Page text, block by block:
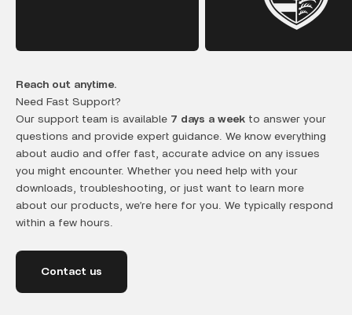
Reach out anytime.
Need Fast Support?
Our support team is available 7 days a week to answer your
questions and provide expert guidance. We know everything
about audio and offer fast, accurate advice on any issues
you might encounter. Whether you need help with your
downloads, troubleshooting, or just want to learn more
about our products, we’re here for you. We typically respond
within a few hours.
Contact us